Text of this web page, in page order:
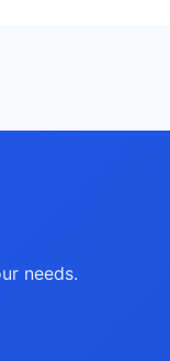
needs.